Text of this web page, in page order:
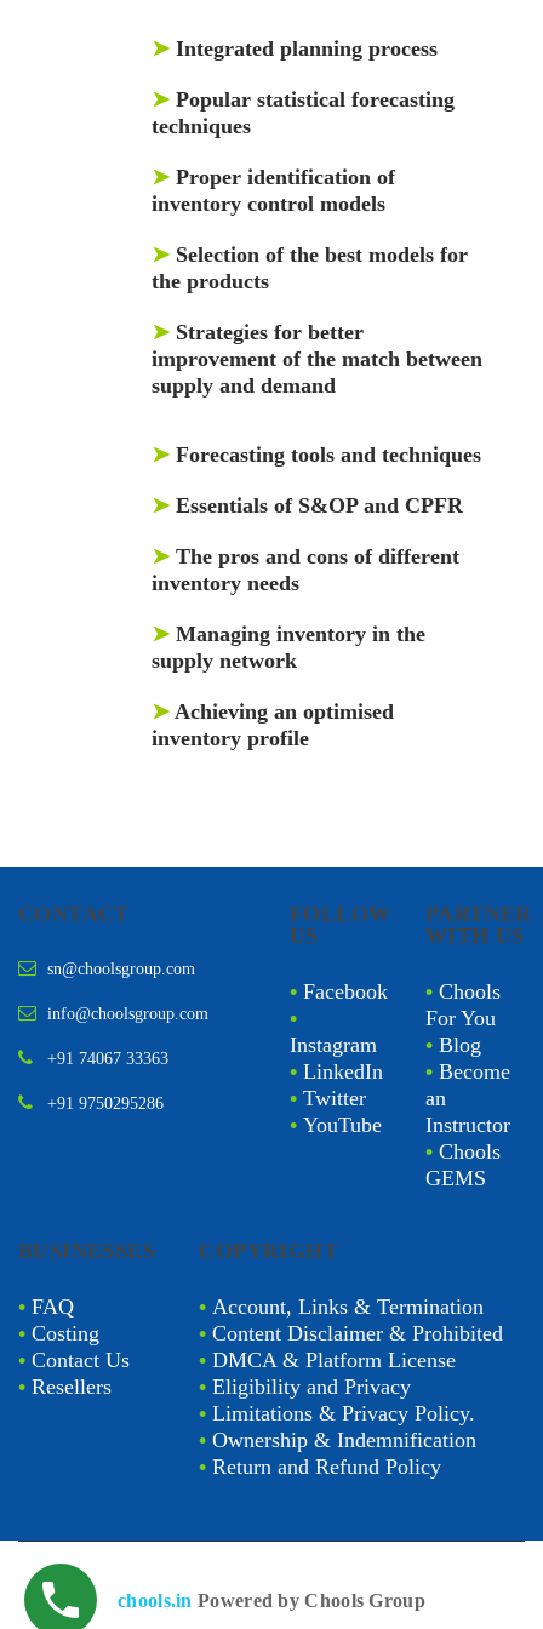
➤ Integrated planning process
➤ Popular statistical forecasting
techniques
➤ Proper identification of
inventory control models
➤ Selection of the best models for
the products
➤ Strategies for better
improvement of the match between
supply and demand
➤ Forecasting tools and techniques
➤ Essentials of S&OP and CPFR
➤ The pros and cons of different
inventory needs
➤ Managing inventory in the
supply network
➤ Achieving an optimised
inventory profile
CONTACT
sn@choolsgroup.com
info@choolsgroup.com
+91 74067 33363
+91 9750295286
FOLLOW
US
• Facebook
•
Instagram
• LinkedIn
• Twitter
• YouTube
PARTNER
WITH US
• Chools
For You
• Blog
• Become
an
Instructor
• Chools
GEMS
BUSINESSES
• FAQ
• Costing
• Contact Us
• Resellers
COPYRIGHT
• Account, Links & Termination
•Content Disclaimer & Prohibited
•DMCA & Platform License
•Eligibility and Privacy
•Limitations & Privacy Policy.
•Ownership & Indemnification
•Return and Refund Policy
chools.in Powered by Chools Group